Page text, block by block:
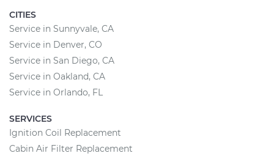
CITIES
Service in Sunnyvale, CA
Service in Denver, CO
Service in San Diego, CA
Service in Oakland, CA
Service in Orlando, FL
SERVICES
Ignition Coil Replacement
Cabin Air Filter Replacement